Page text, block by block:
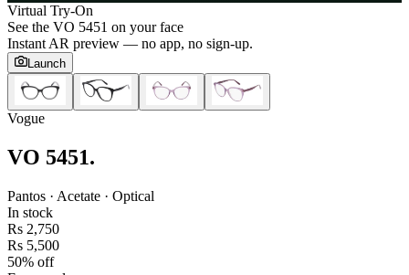
Virtual Try-On
See the VO 5451 on your face
Instant AR preview — no app, no sign-up.
Launch
Vogue
VO 5451.
Pantos · Acetate · Optical
In stock
Rs 2,750
Rs 5,500
50% off